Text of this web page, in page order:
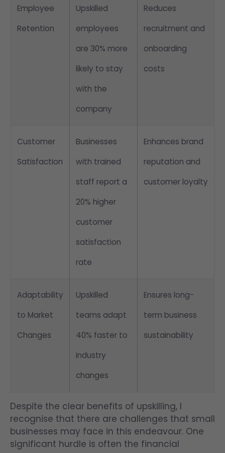
Employee
Retention
Upskilled
employees
are 30% more
likely to stay
with the
company
Reduces
recruitment and
onboarding
costs
Customer
Satisfaction
Businesses
with trained
staff report a
20% higher
customer
satisfaction
rate
Enhances brand
reputation and
customer loyalty
Adaptability
to Market
Changes
Upskilled
teams adapt
40% faster to
industry
changes
Ensures long-
term business
sustainability
Despite the clear benefits of upskilling, I
recognise that there are challenges that small
businesses may face in this endeavour. One
significant hurdle is often the financial